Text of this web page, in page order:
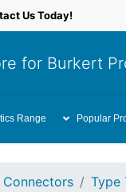
Us Today!
for Burkert
Range Popular
Connectors Type